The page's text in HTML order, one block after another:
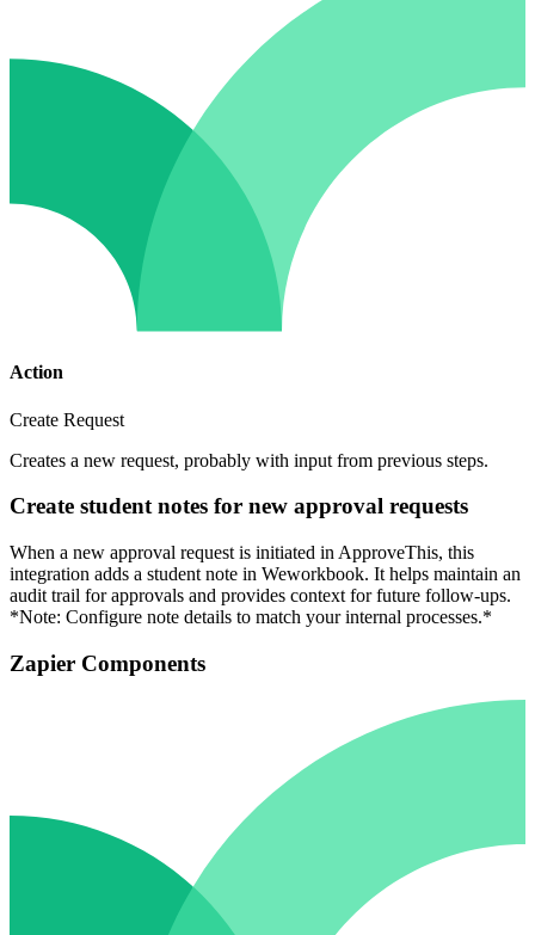
Action
Create Request
Creates a new request, probably with input from previous steps.
Create student notes for new approval requests
When a new approval request is initiated in ApproveThis, this
integration adds a student note in Weworkbook. It helps maintain an
audit trail for approvals and provides context for future follow-ups.
*Note: Configure note details to match your internal processes.*
Zapier Components